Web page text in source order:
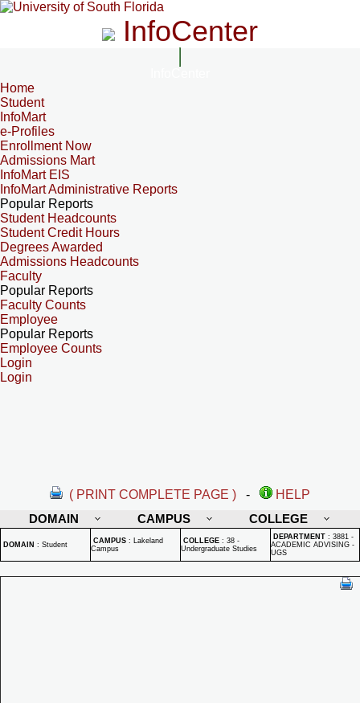
InfoCenter
Home
Student
InfoMart
e-Profiles
Enrollment Now
Admissions Mart
InfoMart EIS
InfoMart Administrative Reports
Popular Reports
Student Headcounts
Student Credit Hours
Degrees Awarded
Admissions Headcounts
Faculty
Popular Reports
Faculty Counts
Employee
Popular Reports
Employee Counts
Login
Login
( PRINT COMPLETE PAGE ) -
HELP
DOMAIN
CAMPUS COLLEGE
DOMAIN : Student CAMPUS : Lakeland
Campus
COLLEGE : 38 -
Undergraduate Studies
DEPARTMENT : 3881 -
ACADEMIC ADVISING -
UGS